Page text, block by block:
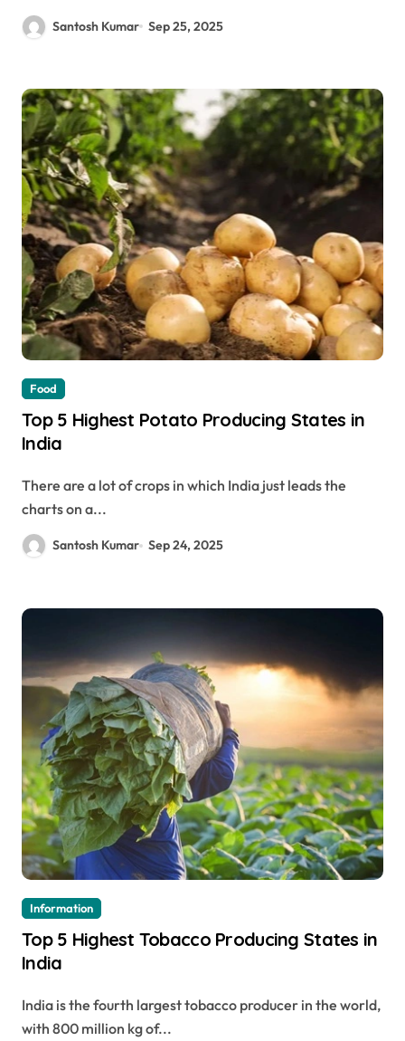
Santosh Kumar Sep 25, 2025
Food
Top 5 Highest Potato Producing States in
India
There are a lot of crops in which India just leads the
charts on a...
Santosh Kumar Sep 24, 2025
Information
Top 5 Highest Tobacco Producing States in
India
India is the fourth largest tobacco producer in the world,
with 800 million kg of...